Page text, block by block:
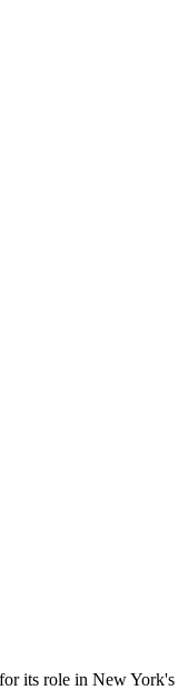
its role in New York's